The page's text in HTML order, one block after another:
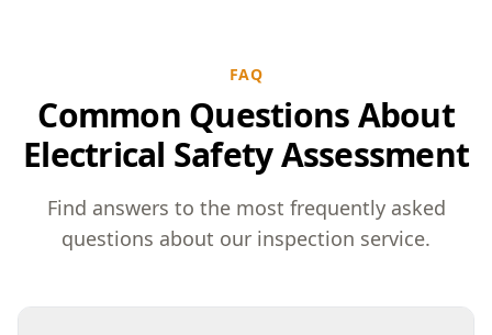
FAQ
Common Questions About
Electrical Safety Assessment
Find answers to the most frequently asked
questions about our inspection service.